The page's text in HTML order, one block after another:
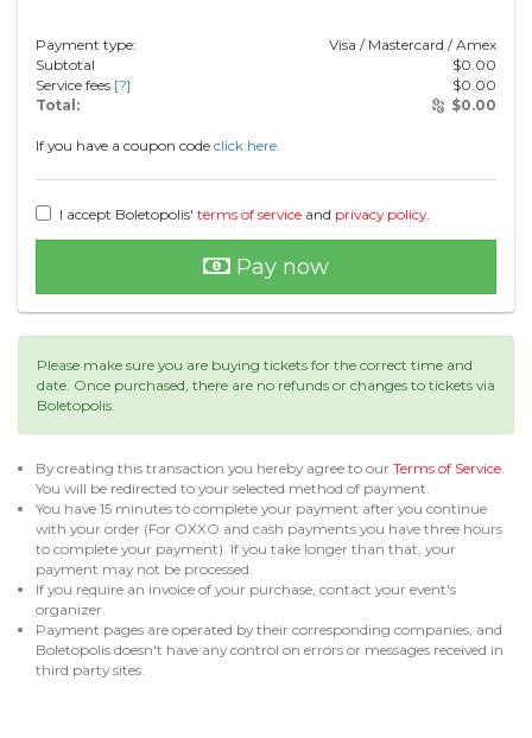
Payment type:
Visa / Mastercard / Amex
Subtotal
$0.00
Service fees [?] $0.00
Total:
$0.00
If you have a coupon code click here.
I accept Boletopolis' terms of service and privacy policy.
Pay now
Please make sure you are buying tickets for the correct time and
date. Once purchased, there are no refunds or changes to tickets via
Boletopolis.
By creating this transaction you hereby agree to our Terms of Service.
You will be redirected to your selected method of payment.
You have 15 minutes to complete your payment after you continue
with your order (For OXXO and cash payments you have three hours
to complete your payment). If you take longer than that, your
payment may not be processed.
If you require an invoice of your purchase, contact your event's
organizer.
Payment pages are operated by their corresponding companies, and
Boletopolis doesn't have any control on errors or messages received in
third party sites.